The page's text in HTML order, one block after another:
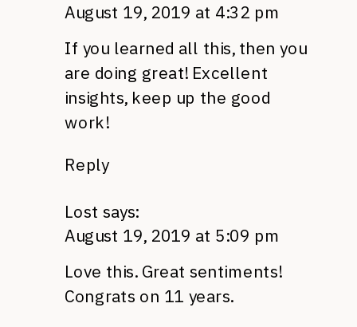
August 19, 2019 at 4:32 pm
If you learned all this, then you
are doing great! Excellent
insights, keep up the good
work!
Reply
Lost says:
August 19, 2019 at 5:09 pm
Love this. Great sentiments!
Congrats on 11 years.